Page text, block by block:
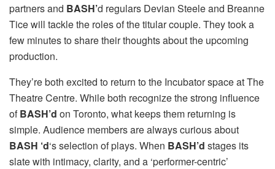
partners and BASH’d regulars Devian Steele and Breanne
Tice will tackle the roles of the titular couple. They took a
few minutes to share their thoughts about the upcoming
production.
They’re both excited to return to the Incubator space at The
Theatre Centre. While both recognize the strong influence
ofBASH’d on Toronto, what keeps them returning is
simple. Audience members are always curious about
BASH ‘d‘s selection of plays. When BASH’d stages its
slate with intimacy, clarity, and a ‘performer-centric’